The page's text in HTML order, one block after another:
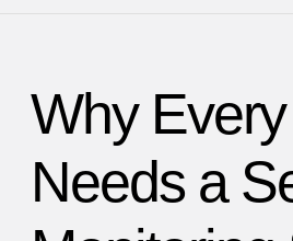
Why
Needs a